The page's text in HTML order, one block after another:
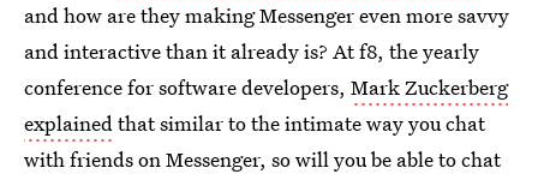
and how are they making Messenger even more savvy
and interactive than it already is? At f8, the yearly
conference for software developers, Mark Zuckerberg
explainedthat similar to the intimate way you chat
with friends on Messenger, so will you be able to chat